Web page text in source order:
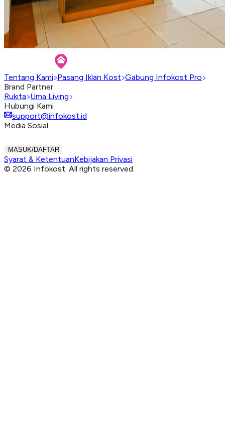
Tentang Kami Pasang Iklan Kost Gabung Infokost Pro
Brand Partner
Rukita Uma Living
Hubungi Kami
support@infokost.id
Media Sosial
MASUK/DAFTAR
Syarat & KetentuanKebijakan Privasi
© 2026 Infokost. All rights reserved.